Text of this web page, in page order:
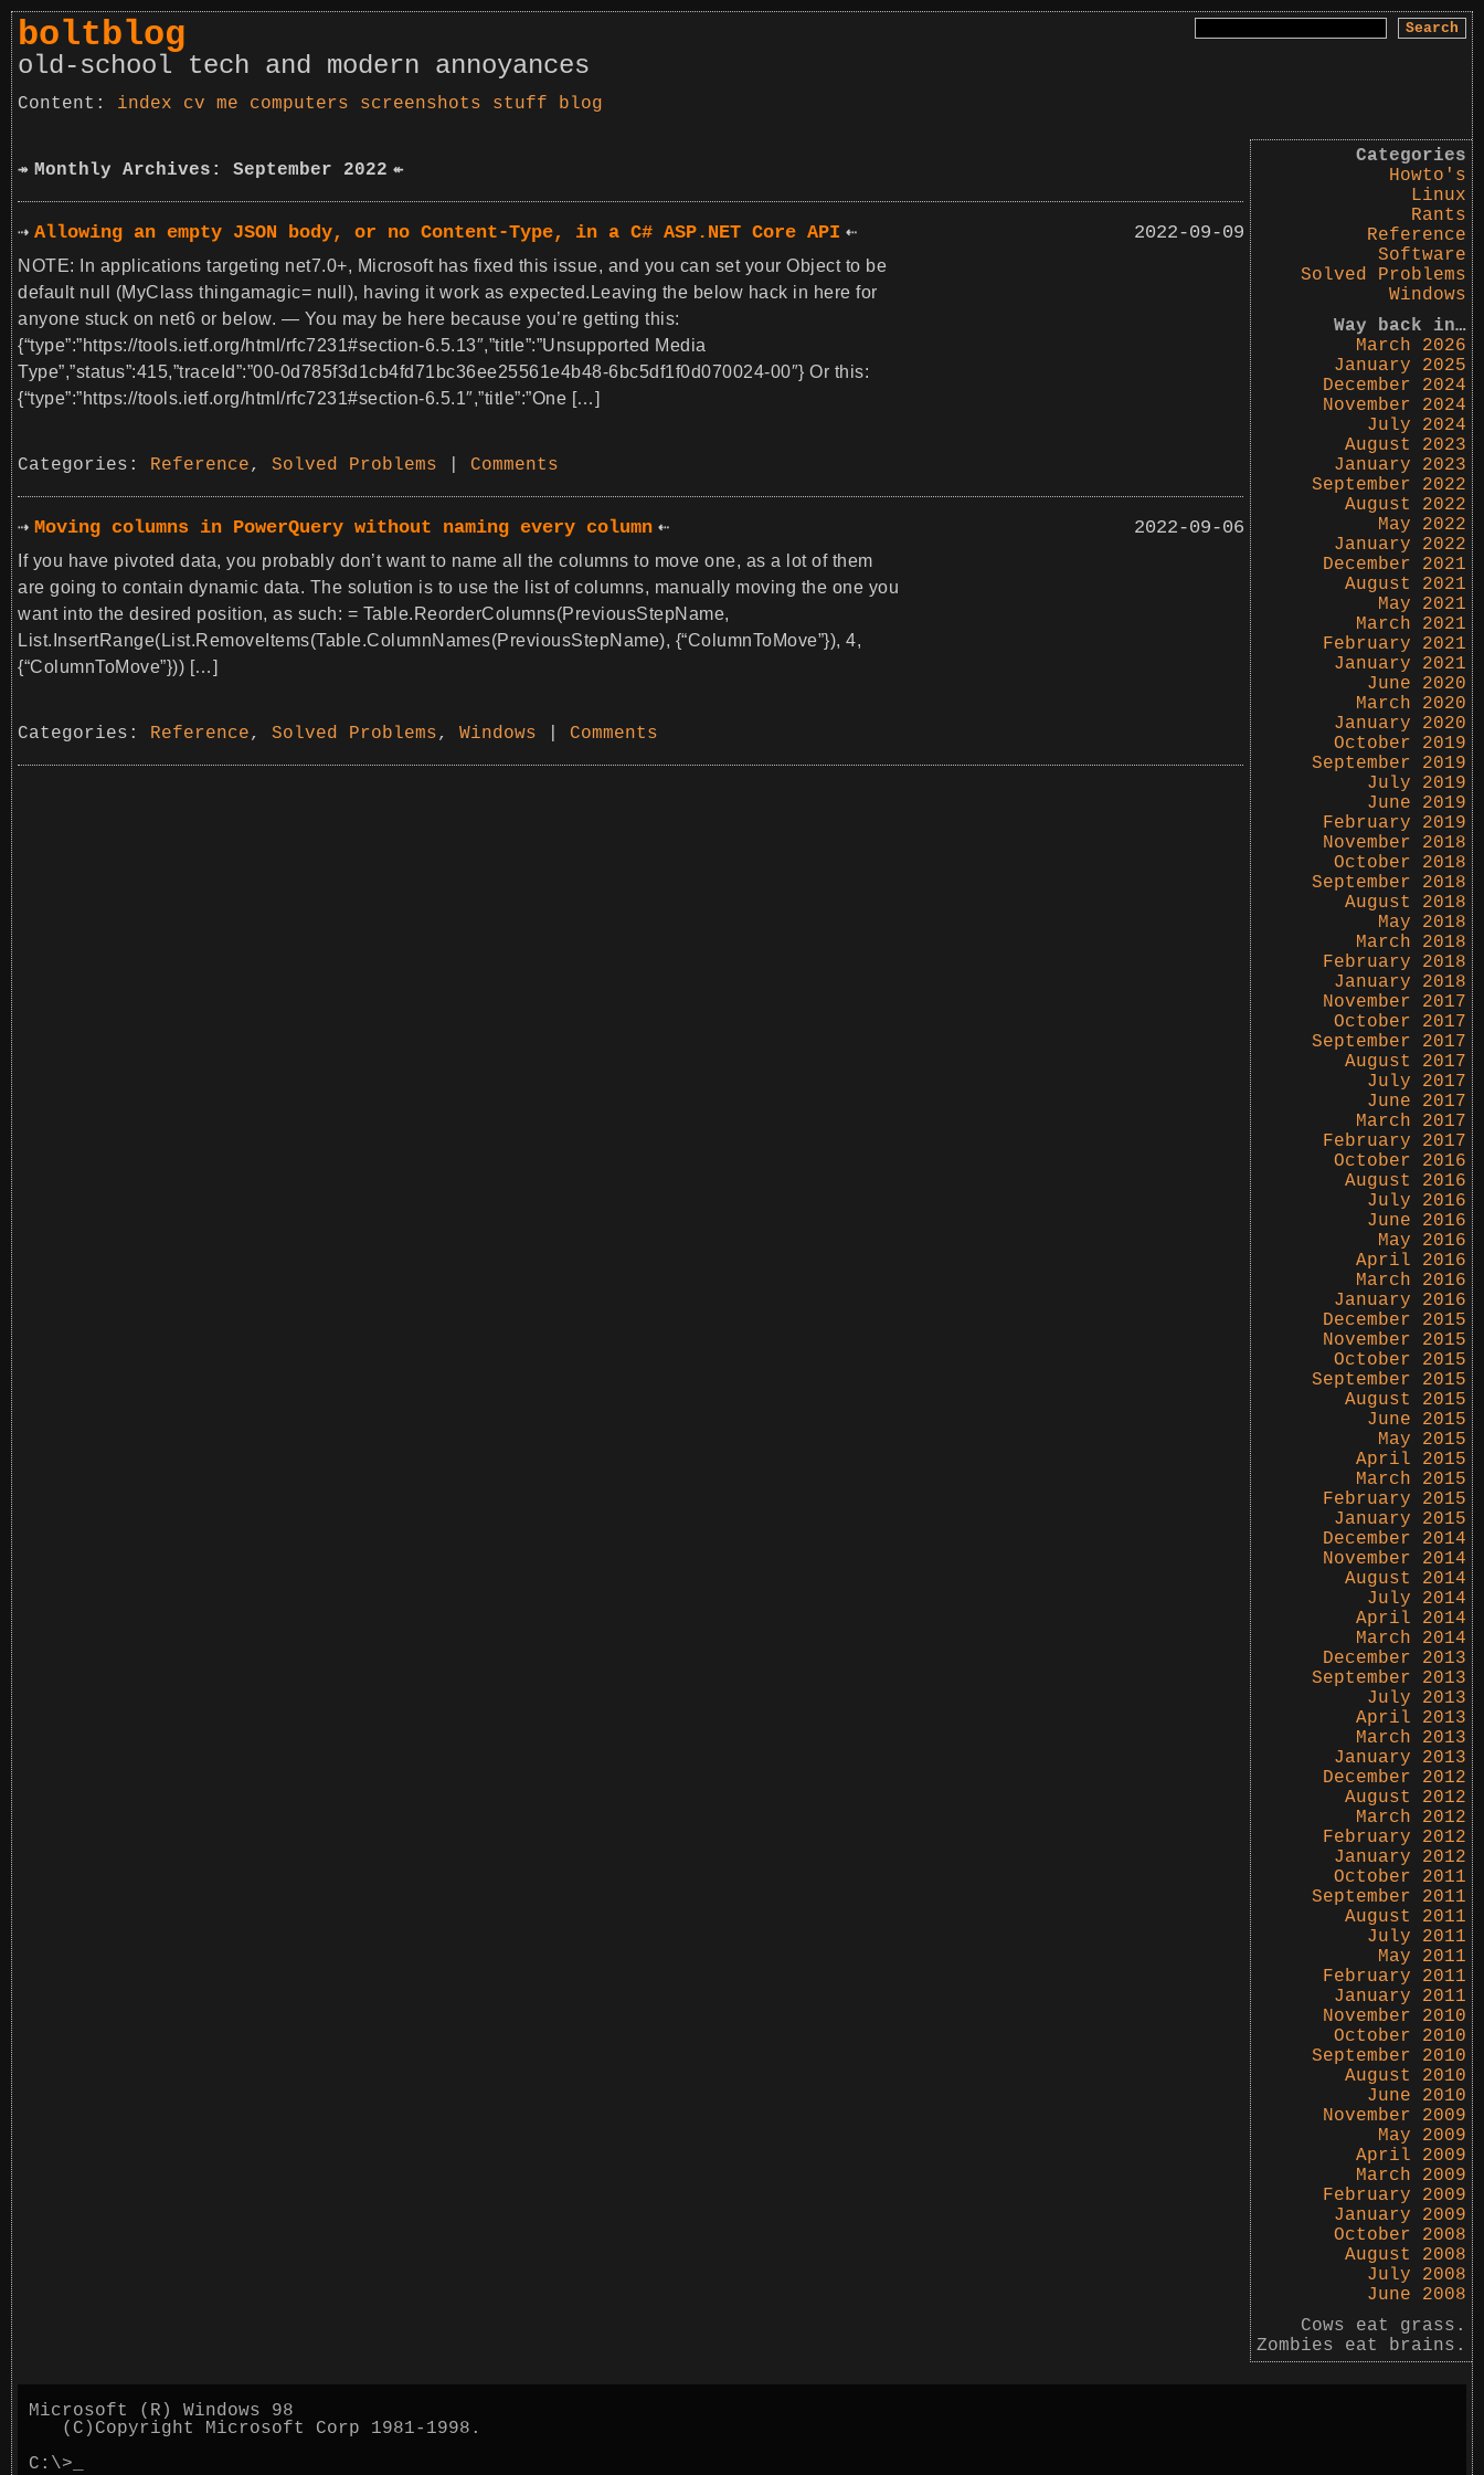
boltblog
old-school tech and modern annoyances
Search
for:
index cv me computers screenshots stuff blog
Categories
Howto's
Linux
Rants
Reference
Software
Solved Problems
Windows
Way back in…
March 2026
January 2025
December 2024
November 2024
July 2024
August 2023
January 2023
September 2022
August 2022
May 2022
January 2022
December 2021
August 2021
May 2021
March 2021
February 2021
January 2021
June 2020
March 2020
January 2020
October 2019
September 2019
July 2019
June 2019
February 2019
November 2018
October 2018
September 2018
August 2018
May 2018
March 2018
February 2018
January 2018
November 2017
October 2017
September 2017
August 2017
July 2017
June 2017
March 2017
February 2017
October 2016
August 2016
July 2016
June 2016
May 2016
April 2016
March 2016
January 2016
December 2015
November 2015
October 2015
September 2015
August 2015
June 2015
May 2015
April 2015
March 2015
February 2015
January 2015
December 2014
November 2014
August 2014
July 2014
April 2014
March 2014
December 2013
September 2013
July 2013
April 2013
March 2013
January 2013
December 2012
August 2012
March 2012
February 2012
January 2012
October 2011
September 2011
August 2011
July 2011
May 2011
February 2011
January 2011
November 2010
October 2010
September 2010
August 2010
June 2010
November 2009
May 2009
April 2009
March 2009
February 2009
January 2009
October 2008
August 2008
July 2008
June 2008
Cows eat grass.
Zombies eat brains.
Monthly Archives: September 2022
2022-09-09
Allowing an empty JSON body, or no Content-Type, in a C# ASP.NET Core API
NOTE: In applications targeting net7.0+, Microsoft has fixed this issue, and you can set your Object to be
default null (MyClass thingamagic= null), having it work as expected.Leaving the below hack in here for
anyone stuck on net6 or below. — You may be here because you’re getting this:
{“type”:”https://tools.ietf.org/html/rfc7231#section-6.5.13″,”title”:”Unsupported Media
Type”,”status”:415,”traceId”:”00-0d785f3d1cb4fd71bc36ee25561e4b48-6bc5df1f0d070024-00″} Or this:
{“type”:”https://tools.ietf.org/html/rfc7231#section-6.5.1″,”title”:”One […]
Categories: Reference, Solved Problems Comments
2022-09-06
Moving columns in PowerQuery without naming every column
If you have pivoted data, you probably don’t want to name all the columns to move one, as a lot of them
are going to contain dynamic data. The solution is to use the list of columns, manually moving the one you
want into the desired position, as such: = Table.ReorderColumns(PreviousStepName,
List.InsertRange(List.RemoveItems(Table.ColumnNames(PreviousStepName), {“ColumnToMove”}), 4,
{“ColumnToMove”})) […]
Categories: Reference, Solved Problems, Windows Comments
Microsoft (R) Windows 98
(C)Copyright Microsoft Corp 1981-1998.
C:\>